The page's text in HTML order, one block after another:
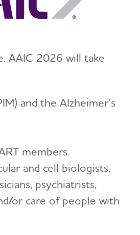
AAIC 2026 will take
and the Alzheimer’s
members.
and cell biologists,
psychiatrists,
or care of people with